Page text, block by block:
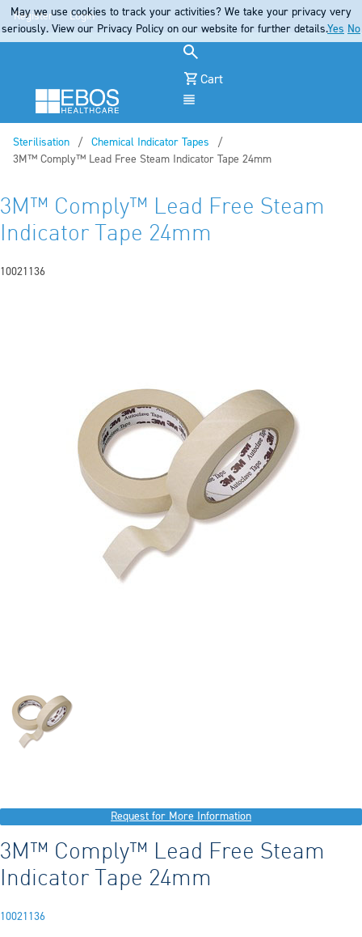
Register Login
Cart
Sterilisation
Chemical Indicator Tapes
Current:
3M™ Comply™ Lead Free Steam Indicator Tape 24mm
3M™ Comply™ Lead Free Steam
Indicator Tape 24mm
10021136
Request for More Information
3M™ Comply™ Lead Free Steam
Indicator Tape 24mm
10021136
May we use cookies to track your activities? We take your privacy very
seriously. View our Privacy Policy on our website for further details.Yes No